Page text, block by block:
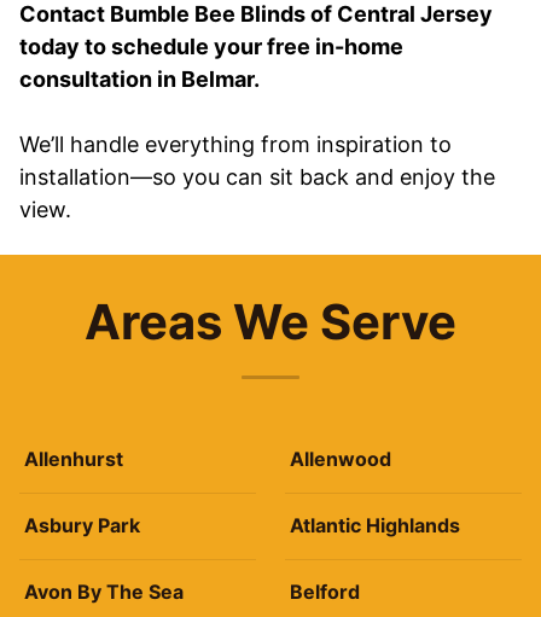
Contact Bumble Bee Blinds of Central Jersey
today to schedule your free in-home
consultation in Belmar.
We’ll handle everything from inspiration to
installation—so you can sit back and enjoy the
view.
Areas We Serve
Allenhurst Allenwood
Asbury Park Atlantic Highlands
Avon By The Sea Belford